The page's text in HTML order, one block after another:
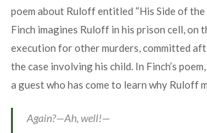
poem about Ruloff entitled “His Side of the
Finch imagines Ruloff in his prison cell, on
execution for other murders, committed
the case involving his child. In Finch’s
a guest who has come to learn why Ruloff
Again?—Ah, well!—